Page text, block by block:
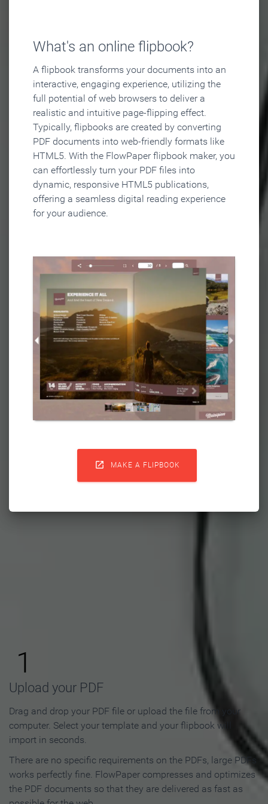
What's an online flipbook?
A flipbook transforms your documents into an
interactive, engaging experience, utilizing the
full potential of web browsers to deliver a
realistic and intuitive page-flipping effect.
Typically, flipbooks are created by converting
PDF documents into web-friendly formats like
HTML5. With the FlowPaper flipbook maker, you
can effortlessly turn your PDF files into
dynamic, responsive HTML5 publications,
offering a seamless digital reading experience
for your audience.
 MAKE A FLIPBOOK
Flipbook in 3 Steps
1
Upload your PDF
Drag and drop your PDF file or upload the file from your
computer. Select your template and your flipbook will
import in seconds.
There are no specific requirements on the PDFs, large PDFs
works perfectly fine. FlowPaper compresses and optimizes
the PDF documents so that they are delivered as fast as